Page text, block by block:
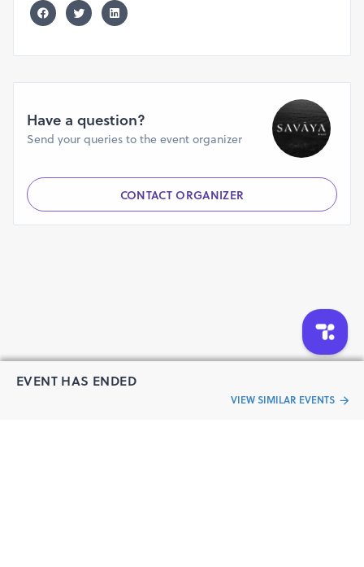
EVENT HAS ENDED
VIEW SIMILAR EVENTS
Have a question?
Send your queries to the event organizer
CONTACT ORGANIZER